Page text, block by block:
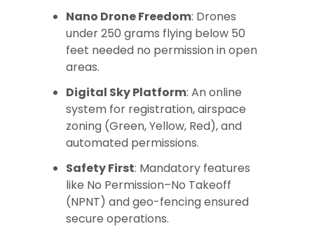
Nano Drone Freedom: Drones
under 250 grams flying below 50
feet needed no permission in open
areas.
Digital Sky Platform: An online
system for registration, airspace
zoning (Green, Yellow, Red), and
automated permissions.
Safety First: Mandatory features
like No Permission–No Takeoff
(NPNT) and geo-fencing ensured
secure operations.